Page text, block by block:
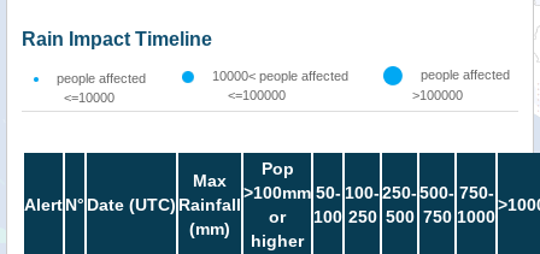
Rain Impact Timeline
people affected
<=10000
10000< people affected
<=100000
people affected
>100000
AlertN° Date (UTC)
Max
Rainfall
(mm)
Pop
>100mm
or
higher
50-
100
100-
250
250-
500
500-
750
750-
1000